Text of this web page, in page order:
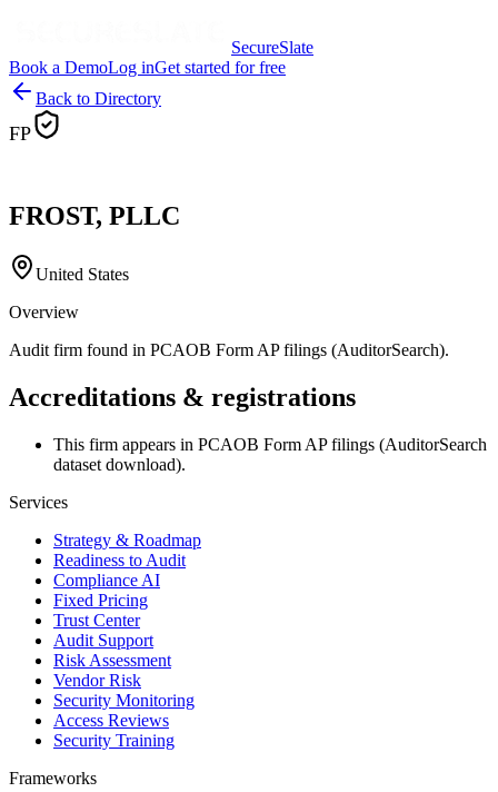
SecureSlate
Book a DemoLog inGet started for free
Back to Directory
FP
FROST, PLLC
United States
Overview
Audit firm found in PCAOB Form AP filings (AuditorSearch).
Accreditations & registrations
This firm appears in PCAOB Form AP filings (AuditorSearch
dataset download).
Services
Strategy & Roadmap
Readiness to Audit
Compliance AI
Fixed Pricing
Trust Center
Audit Support
Risk Assessment
Vendor Risk
Security Monitoring
Access Reviews
Security Training
Frameworks